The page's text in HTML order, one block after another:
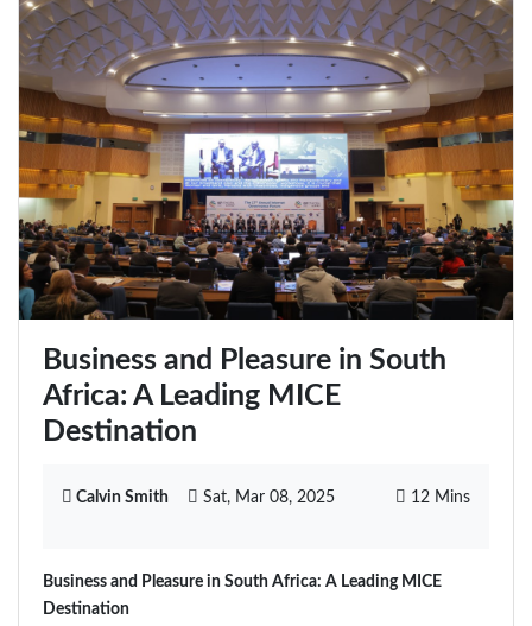
Business and Pleasure in South
Africa: A Leading MICE
Destination
Calvin Smith Sat, Mar 08, 2025 12 Mins
Business and Pleasure in South Africa: A Leading MICE
Destination